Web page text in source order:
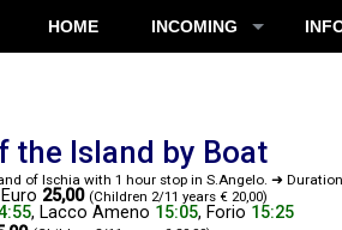
HOME INCOMING
the Island by Boat
of Ischia with 1 hour stop in S.Angelo. ➜
Euro 25,00 (Children 2/11 years € 20,00)
, Lacco Ameno 15:05, Forio 15:25